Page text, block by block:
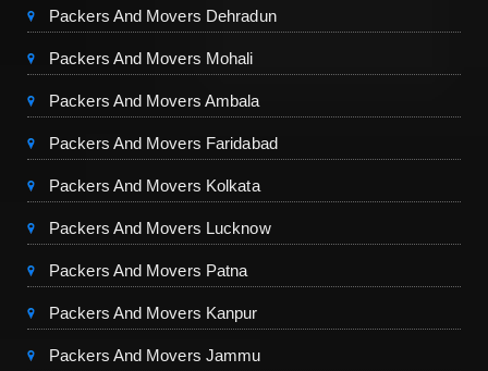
Packers And Movers Dehradun
Packers And Movers Mohali
Packers And Movers Ambala
Packers And Movers Faridabad
Packers And Movers Kolkata
Packers And Movers Lucknow
Packers And Movers Patna
Packers And Movers Kanpur
Packers And Movers Jammu